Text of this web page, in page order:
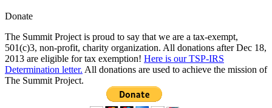
Donate
The Summit Project is proud to say that we are a tax-exempt,
501(c)3, non-profit, charity organization. All donations after Dec 18,
2013 are eligible for tax exemption! Here is our TSP-IRS
Determination letter. All donations are used to achieve the mission of
The Summit Project.